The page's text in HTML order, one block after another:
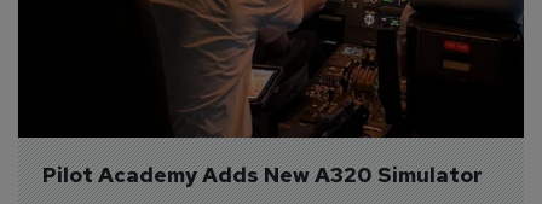
Pilot Academy Adds New A320 Simulator